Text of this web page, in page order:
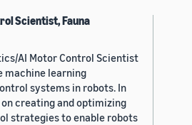
Scientist, Fauna
AI Motor Control Scientist
machine learning
systems in robots. In
creating and optimizing
strategies to enable robots